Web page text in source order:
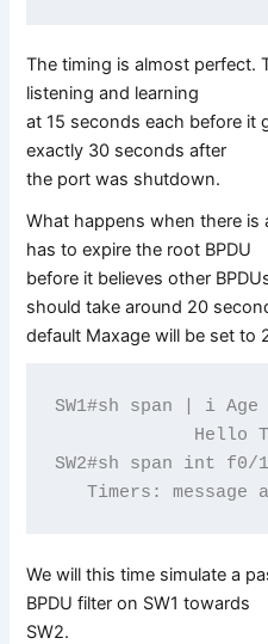
The timing is almost perfect.
listening and learning
at 15 seconds each before it
exactly 30 seconds after
the port was shutdown.
What happens when there is
has to expire the root BPDU
before it believes other
should take around 20
default Maxage will be set to
SW1#sh span | i Age
Hello
SW2#sh span int
We will this time simulate a
BPDU filter on SW1 towards
SW2.